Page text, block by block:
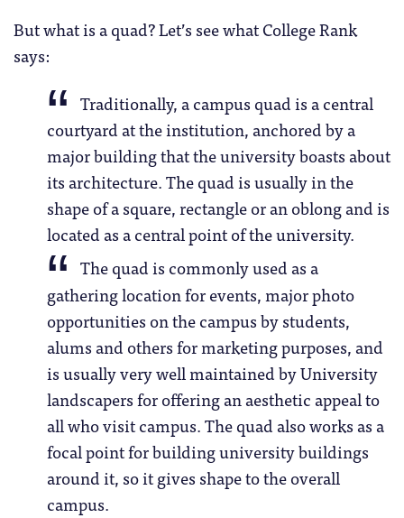
But what is a quad? Let’s see what College Rank
says:
Traditionally, a campus quad is a central
courtyard at the institution, anchored by a
major building that the university boasts about
its architecture. The quad is usually in the
shape of a square, rectangle or an oblong and is
located as a central point of the university.
The quad is commonly used as a
gathering location for events, major photo
opportunities on the campus by students,
alums and others for marketing purposes, and
is usually very well maintained by University
landscapers for offering an aesthetic appeal to
all who visit campus. The quad also works as a
focal point for building university buildings
around it, so it gives shape to the overall
campus.